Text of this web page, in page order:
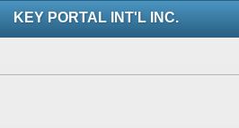
KEY PORTAL INT'L INC.